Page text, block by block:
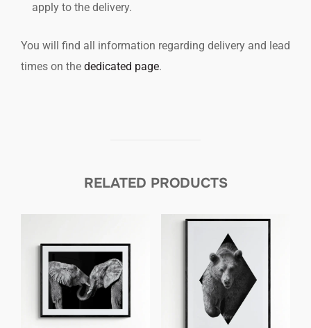
apply to the delivery.
You will find all information regarding delivery and lead
times on the dedicated page.
RELATED PRODUCTS